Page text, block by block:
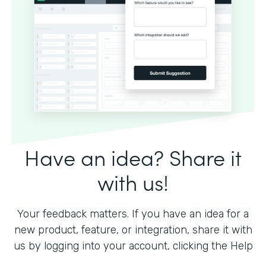
Have an idea? Share it
with us!
Your feedback matters. If you have an idea for a
new product, feature, or integration, share it with
us by logging into your account, clicking the Help